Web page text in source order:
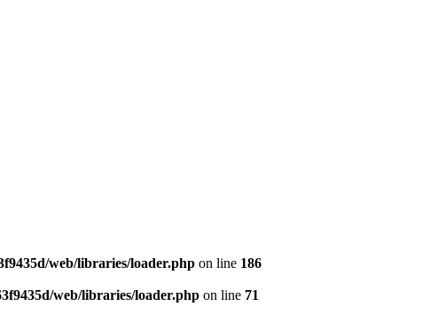
web/libraries/loader.php on line 186
web/libraries/loader.php on line 71